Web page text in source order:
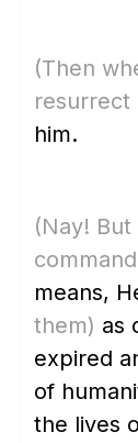
(Then
resurrect
him.
(Nay!
means,
them) as
expired
of
the lives